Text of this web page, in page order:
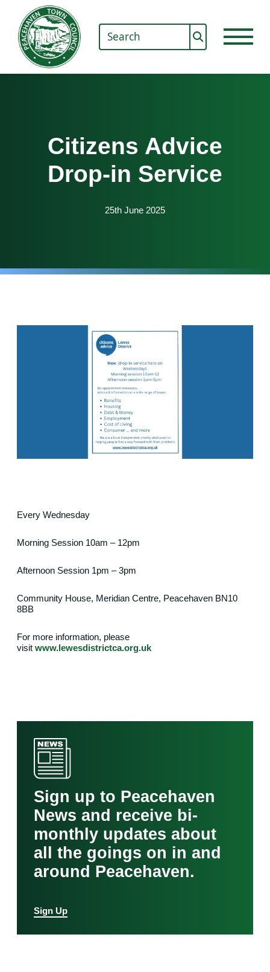
Citizens Advice
Drop-in Service
25th June 2025
Every Wednesday
Morning Session 10am – 12pm
Afternoon Session 1pm – 3pm
Community House, Meridian Centre, Peacehaven BN10
8BB
For more information, please
visit www.lewesdistrictca.org.uk
Sign up to Peacehaven
News and receive bi-
monthly updates about
all the goings on in and
around Peacehaven.
Sign Up